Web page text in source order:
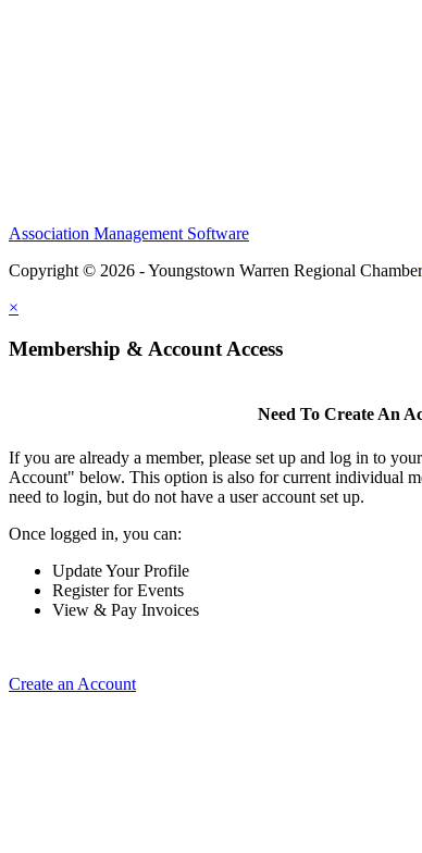
Association Management Software
Copyright © 2026 - Youngstown Warren Regional
×
Membership & Account Access
Need To Create An
If you are already a member, please set up and log in to
Account" below. This option is also for current individual
need to login, but do not have a user account set up.
Once logged in, you can:
Update Your Profile
Register for Events
View & Pay Invoices
Create an Account